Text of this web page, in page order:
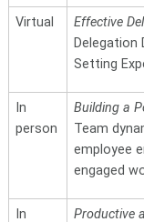
Virtual
Effective
Delegation
Setting
In
person
Building a
Team
employee
engaged
In
Productive